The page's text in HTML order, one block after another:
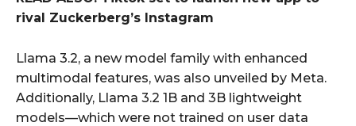
rival Zuckerberg’s Instagram
Llama 3.2, a new model family with enhanced
multimodal features, was also unveiled by Meta.
Additionally, Llama 3.2 1B and 3B lightweight
models—which were not trained on user data